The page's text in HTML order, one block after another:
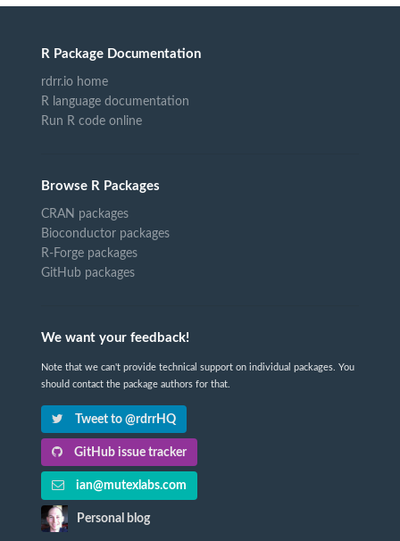
R Package Documentation
rdrr.io home
R language documentation
Run R code online
Browse R Packages
CRAN packages
Bioconductor packages
R-Forge packages
GitHub packages
We want your feedback!
Note that we can't provide technical support on individual packages. You
should contact the package authors for that.
Tweet to @rdrrHQ
GitHub issue tracker
ian@mutexlabs.com
Personal blog